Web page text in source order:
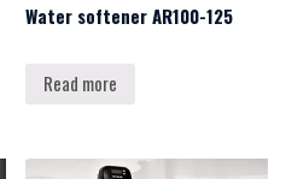
Water softener AR100-125
Read more